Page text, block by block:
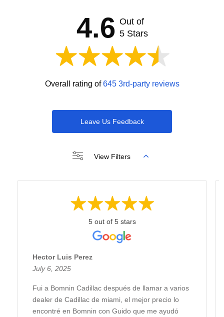
4.6 Out of
5 Stars
Overall rating of645 3rd-party reviews
Leave Us Feedback
View Filters
5 out of 5 stars
Hector Luis Perez
July 6, 2025
Fui a Bomnin Cadillac después de llamar a varios
dealer de Cadillac de miami, el mejor precio lo
encontré en Bomnin con Guido que me ayudó